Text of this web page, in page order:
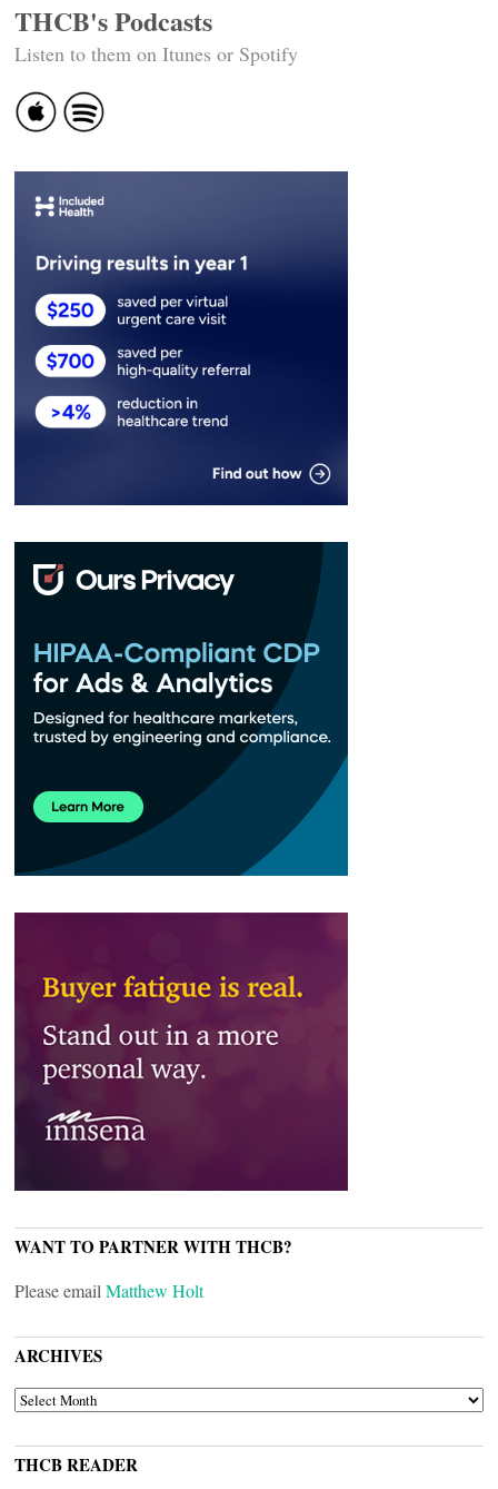
THCB's Podcasts
Listen to them on Itunes or Spotify
WANT TO PARTNER WITH THCB?
Please email Matthew Holt
ARCHIVES
ARCHIVES
THCB READER